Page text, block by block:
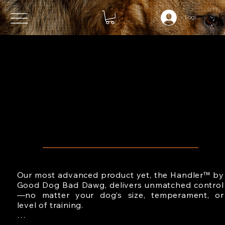
Login
Our most advanced product yet, the Handler™ by
Good Dog Bad Dawg, delivers unmatched control
—no matter your dog’s size, temperament, or
level of training.